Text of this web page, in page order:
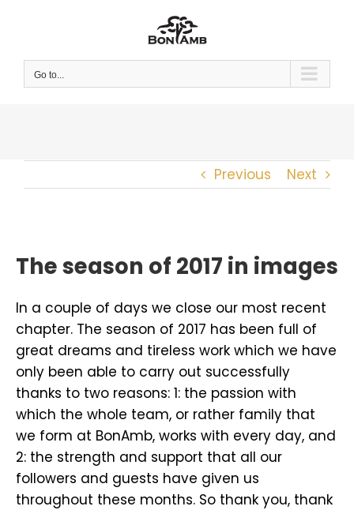
Go to...
Previous Next
The season of 2017 in images
In a couple of days we close our most recent
chapter. The season of 2017 has been full of
great dreams and tireless work which we have
only been able to carry out successfully
thanks to two reasons: 1: the passion with
which the whole team, or rather family that
we form at BonAmb, works with every day, and
2: the strength and support that all our
followers and guests have given us
throughout these months. So thank you, thank